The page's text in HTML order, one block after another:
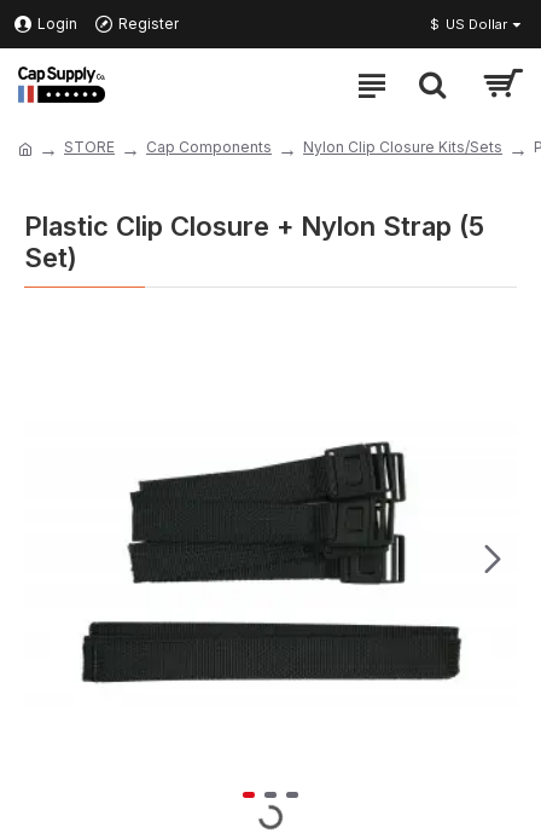
Login Register $ US Dollar
STORE Cap Components Nylon Clip Closure Kits/Sets
Plastic Clip Closure + Nylon Strap (5
Set)